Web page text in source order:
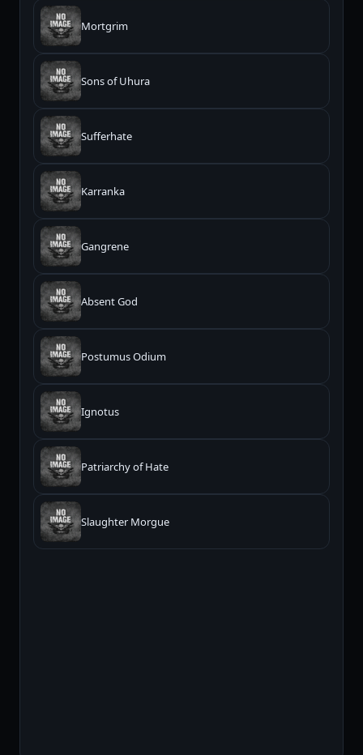
Mortgrim
Sons of Uhura
Sufferhate
Karranka
Gangrene
Absent God
Postumus Odium
Ignotus
Patriarchy of Hate
Slaughter Morgue